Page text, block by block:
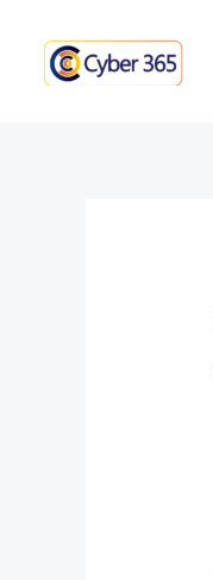
content
navigation